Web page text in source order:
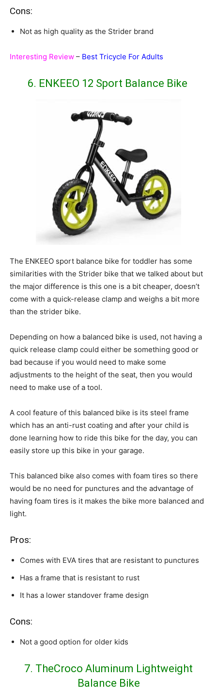
Cons:
Not as high quality as the Strider brand
Interesting Review – Best Tricycle For Adults
6. ENKEEO 12 Sport Balance Bike
The ENKEEO sport balance bike for toddler has some
similarities with the Strider bike that we talked about but
the major difference is this one is a bit cheaper, doesn’t
come with a quick-release clamp and weighs a bit more
than the strider bike.
Depending on how a balanced bike is used, not having a
quick release clamp could either be something good or
bad because if you would need to make some
adjustments to the height of the seat, then you would
need to make use of a tool.
A cool feature of this balanced bike is its steel frame
which has an anti-rust coating and after your child is
done learning how to ride this bike for the day, you can
easily store up this bike in your garage.
This balanced bike also comes with foam tires so there
would be no need for punctures and the advantage of
having foam tires is it makes the bike more balanced and
light.
Pros:
Comes with EVA tires that are resistant to punctures
Has a frame that is resistant to rust
It has a lower standover frame design
Cons:
Not a good option for older kids
7. TheCroco Aluminum Lightweight
Balance Bike